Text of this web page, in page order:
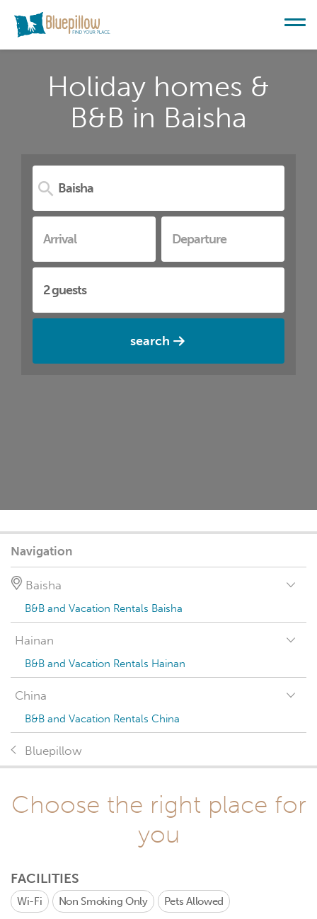
Holiday homes &
B&B in Baisha
search
Navigation
Baisha
B&B and Vacation Rentals Baisha
Hainan
B&B and Vacation Rentals Hainan
China
B&B and Vacation Rentals China
Bluepillow
Choose the right place for
you
FACILITIES
Wi-Fi Non Smoking Only Pets Allowed